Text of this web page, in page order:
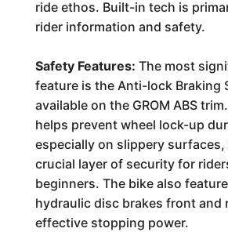
ride ethos. Built-in tech is
rider information and safety.
Safety Features: The most
feature is the Anti-lock Braking
available on the GROM ABS
helps prevent wheel lock-up
especially on slippery
crucial layer of security for
beginners. The bike also
hydraulic disc brakes front and
effective stopping power.